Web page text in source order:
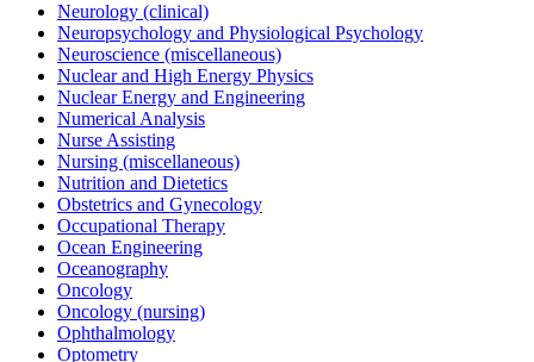
Neurology (clinical)
Neuropsychology and Physiological Psychology
Neuroscience (miscellaneous)
Nuclear and High Energy Physics
Nuclear Energy and Engineering
Numerical Analysis
Nurse Assisting
Nursing (miscellaneous)
Nutrition and Dietetics
Obstetrics and Gynecology
Occupational Therapy
Ocean Engineering
Oceanography
Oncology
Oncology (nursing)
Ophthalmology
Optometry